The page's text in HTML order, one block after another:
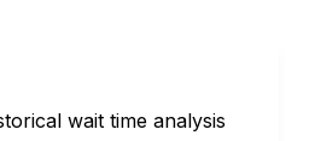
wait time analysis